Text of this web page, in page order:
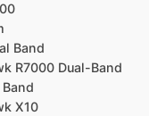
Band
R7000 Dual-Band
X10